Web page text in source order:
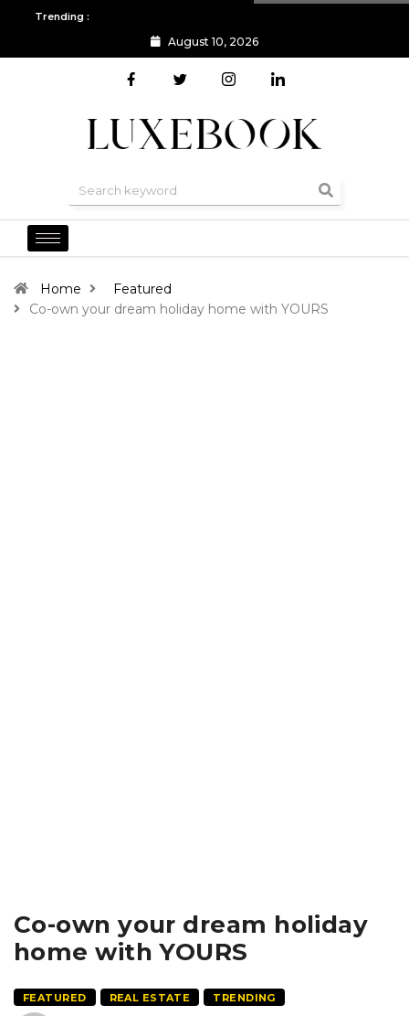
Trending :
All you need to know about the Berlin Fashion Week 2024
August 10, 2026
Home
Featured
Co-own your dream holiday home with YOURS
Co-own your dream holiday
home with YOURS
FEATURED REAL ESTATE TRENDING